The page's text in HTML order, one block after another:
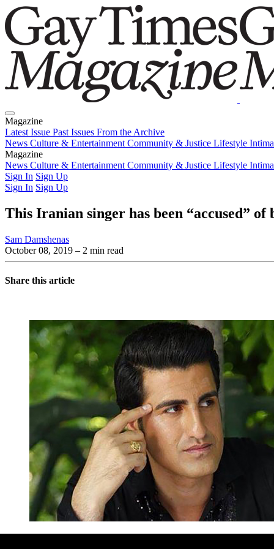
Magazine
Latest Issue Past Issues From the Archive
News Culture & Entertainment Community & Justice Lifestyle
Magazine
Latest IssuePast IssuesFrom the Archive
News Culture & Entertainment Community & Justice Lifestyle
Sign In Sign Up
Sign In Sign Up
This Iranian singer has been “accused”
Sam Damshenas
October 08, 2019 – 2 min read
Share this article